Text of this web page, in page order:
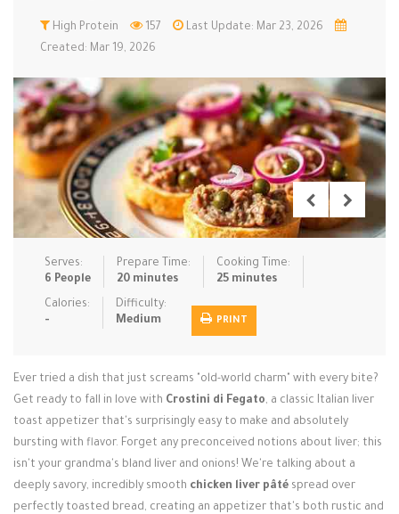
Low Carb Low Sugar … Lunch Main Cours…
Pasta Pies & Tar… Pizza Quick & Ea…
Rice Dishe… Salads Sauces & C… Side Dishe…
Slow Cooke… Snacks Soups Steaming &…
Vegan & ve…
Login / Register
High Protein 157
Last Update: Mar 23, 2026
Created: Mar 19, 2026
Serves:
6 People
Prepare Time:
20 minutes
Cooking Time:
25 minutes
Calories:
-
Difficulty:
Medium
PRINT
Ever tried a dish that just screams "old-world charm" with every bite?
Get ready to fall in love with Crostini di Fegato, a classic Italian liver
toast appetizer that's surprisingly easy to make and absolutely
bursting with flavor. Forget any preconceived notions about liver; this
isn't your grandma's bland liver and onions! We're talking about a
deeply savory, incredibly smooth chicken liver pâté spread over
perfectly toasted bread, creating an appetizer that's both rustic and